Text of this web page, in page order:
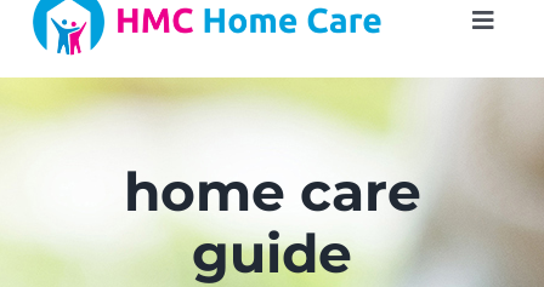
content
ABOUT
SERVICES
LIVING
home care
guide